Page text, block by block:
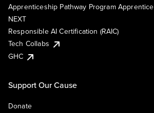
Apprenticeship Pathway Program Apprentice
NEXT
Responsible AI Certification (RAIC)
Tech Collabs
GHC
Support Our Cause
Donate